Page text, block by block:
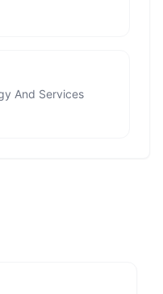
And Services